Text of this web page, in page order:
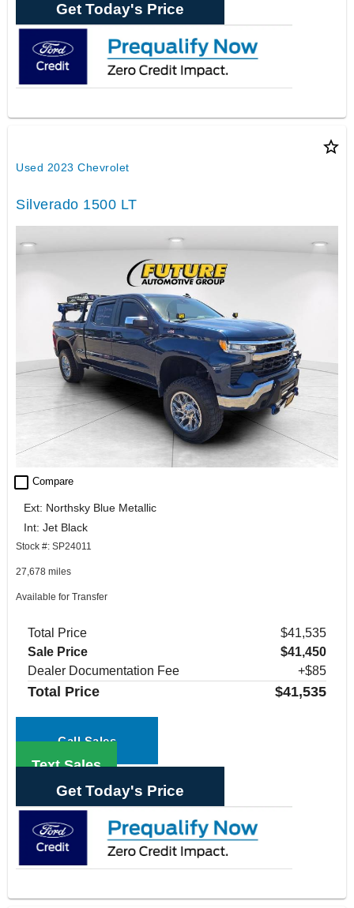
Get Today's Price
star_border
Used 2023 Chevrolet
Silverado 1500 LT
check_box_outline_blank Compare
Ext: Northsky Blue Metallic
Int: Jet Black
Stock #: SP24011
27,678 miles
Available for Transfer
Total Price
$41,535
Sale Price
$41,450
Dealer Documentation Fee
+$85
Total Price $41,535
Call Sales
Text Sales
Get Today's Price